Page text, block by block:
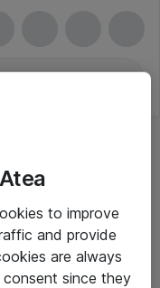
to improve
and provide
are always
since they